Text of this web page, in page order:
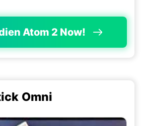
Atom 2 Now!
Omni